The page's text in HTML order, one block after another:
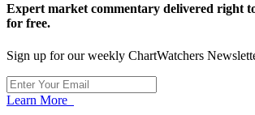
Expert market commentary delivered right
for free.
Sign up for our weekly ChartWatchers
Learn More